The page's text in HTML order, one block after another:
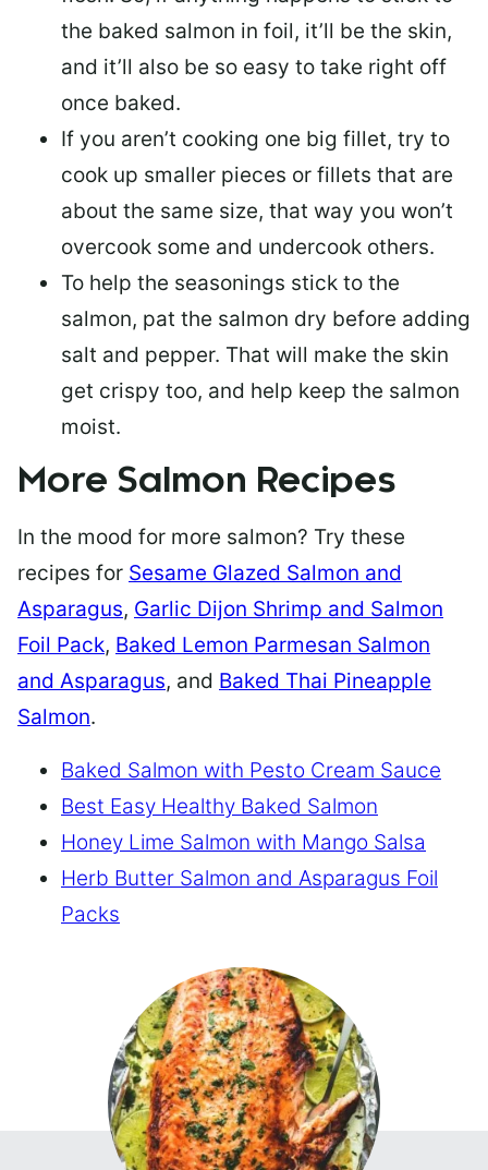
the baked salmon in foil, it’ll be the skin,
and it’ll also be so easy to take right off
once baked.
If you aren’t cooking one big fillet, try to
cook up smaller pieces or fillets that are
about the same size, that way you won’t
overcook some and undercook others.
To help the seasonings stick to the
salmon, pat the salmon dry before adding
salt and pepper. That will make the skin
get crispy too, and help keep the salmon
moist.
More Salmon Recipes
In the mood for more salmon? Try these
recipes for Sesame Glazed Salmon and
Asparagus, Garlic Dijon Shrimp and Salmon
Foil Pack, Baked Lemon Parmesan Salmon
and Asparagus, and Baked Thai Pineapple
Salmon.
Baked Salmon with Pesto Cream Sauce
Best Easy Healthy Baked Salmon
Honey Lime Salmon with Mango Salsa
Herb Butter Salmon and Asparagus Foil
Packs